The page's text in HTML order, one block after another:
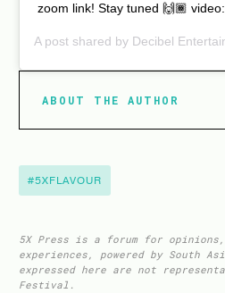
zoom link! Stay tuned 🙌🏾
A post shared by Decibel
ABOUT THE AUTHOR
#5XFLAVOUR
5X Press is a forum for
experiences, powered by South
expressed here are not
Festival.